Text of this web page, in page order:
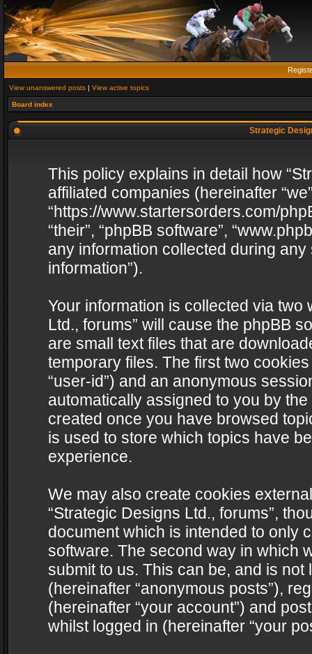
View unanswered posts | View active topics
Board index
Strategic
This policy explains in detail how
affiliated companies (hereinafter
“https://www.startersorders.com/
“their”, “phpBB software”,
any information collected during
information”).
Your information is collected via two
Ltd., forums” will cause the phpBB
are small text files that are
temporary files. The first two
“user-id”) and an anonymous
automatically assigned to you by
created once you have browsed
is used to store which topics have
experience.
We may also create cookies
“Strategic Designs Ltd., forums”,
document which is intended to only
software. The second way in which
submit to us. This can be, and is
(hereinafter “anonymous posts”),
(hereinafter “your account”) and
whilst logged in (hereinafter “your